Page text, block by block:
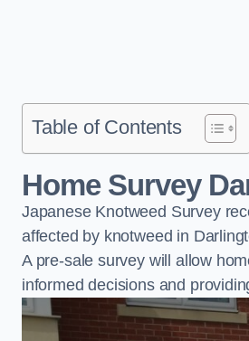
Table of Contents
Home Survey
Japanese Knotweed Survey
affected by knotweed in
A pre-sale survey will allow
informed decisions and